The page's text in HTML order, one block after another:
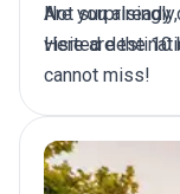
Not
visited
Are you
Here are the
cannot miss!